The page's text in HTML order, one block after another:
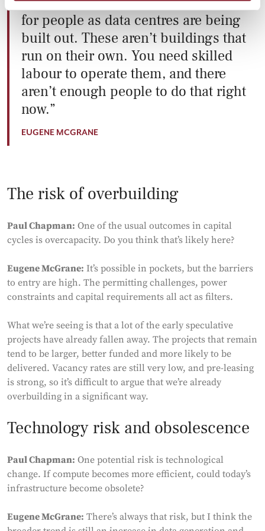
for people as data centres are being
built out. These aren’t buildings that
run on their own. You need skilled
labour to operate them, and there
aren’t enough people to do that right
now.
EUGENE MCGRANE
The risk of overbuilding
Paul Chapman: One of the usual outcomes in capital
cycles is overcapacity. Do you think that’s likely here?
Eugene McGrane: It’s possible in pockets, but the barriers
to entry are high. The permitting challenges, power
constraints and capital requirements all act as filters.
What we’re seeing is that a lot of the early speculative
projects have already fallen away. The projects that remain
tend to be larger, better funded and more likely to be
delivered. Vacancy rates are still very low, and pre-leasing
is strong, so it’s difficult to argue that we’re already
overbuilding in a significant way.
Technology risk and obsolescence
Paul Chapman: One potential risk is technological
change. If compute becomes more efficient, could today’s
infrastructure become obsolete?
Eugene McGrane: There’s always that risk, but I think the